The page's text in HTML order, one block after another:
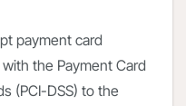
payment card
the Payment Card
(PCI-DSS) to the